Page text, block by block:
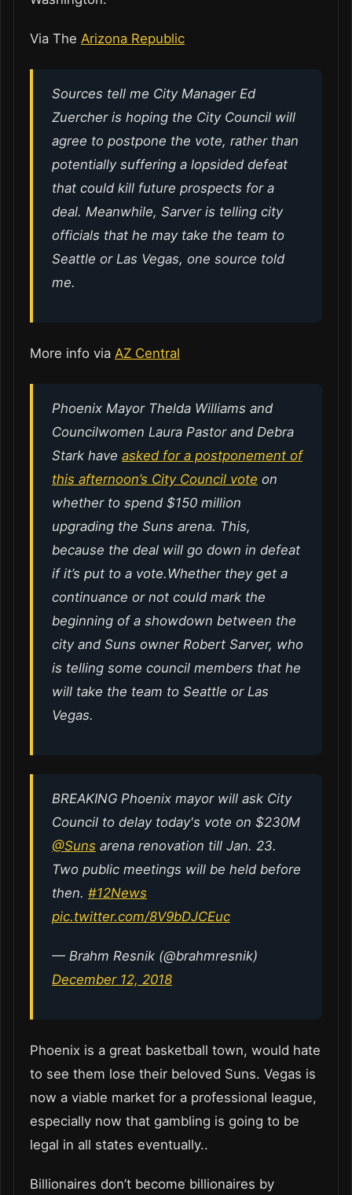
Via The Arizona Republic
Sources tell me City Manager Ed
Zuercher is hoping the City Council will
agree to postpone the vote, rather than
potentially suffering a lopsided defeat
that could kill future prospects for a
deal. Meanwhile, Sarver is telling city
officials that he may take the team to
Seattle or Las Vegas, one source told
me.
More info via AZ Central
Phoenix Mayor Thelda Williams and
Councilwomen Laura Pastor and Debra
Stark have asked for a postponement of
this afternoon’s City Council vote on
whether to spend $150 million
upgrading the Suns arena. This,
because the deal will go down in defeat
if it’s put to a vote.Whether they get a
continuance or not could mark the
beginning of a showdown between the
city and Suns owner Robert Sarver, who
is telling some council members that he
will take the team to Seattle or Las
Vegas.
BREAKING Phoenix mayor will ask City
Council to delay today's vote on $230M
@Suns arena renovation till Jan. 23.
Two public meetings will be held before
then. #12News
pic.twitter.com/8V9bDJCEuc
— Brahm Resnik (@brahmresnik)
December 12, 2018
Phoenix is a great basketball town, would hate
to see them lose their beloved Suns. Vegas is
now a viable market for a professional league,
especially now that gambling is going to be
legal in all states eventually..
Billionaires don’t become billionaires by